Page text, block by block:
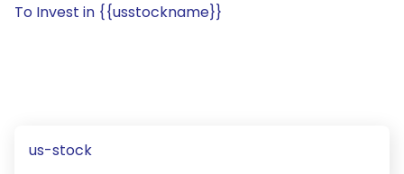
To Invest in {{usstockname}}
us-stock